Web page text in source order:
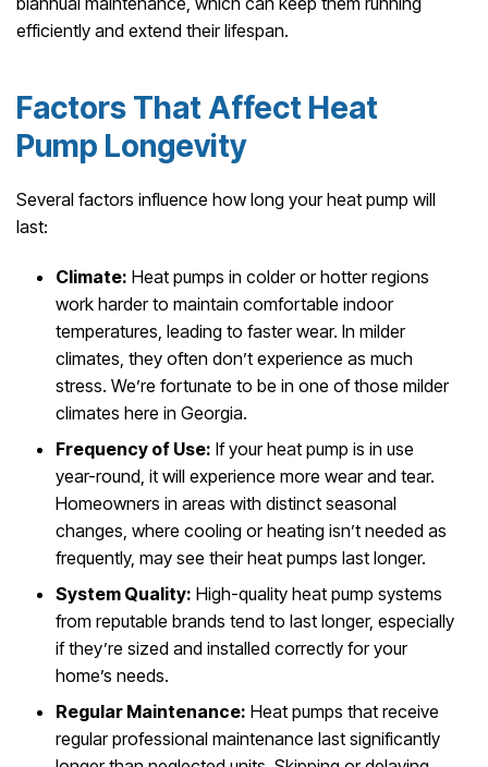
efficiently and extend their lifespan.
Factors That Affect Heat
Pump Longevity
Several factors influence how long your heat pump will
last:
Climate: Heat pumps in colder or hotter regions
work harder to maintain comfortable indoor
temperatures, leading to faster wear. In milder
climates, they often don’t experience as much
stress. We’re fortunate to be in one of those milder
climates here in Georgia.
Frequency of Use: If your heat pump is in use
year-round, it will experience more wear and tear.
Homeowners in areas with distinct seasonal
changes, where cooling or heating isn’t needed as
frequently, may see their heat pumps last longer.
System Quality: High-quality heat pump systems
from reputable brands tend to last longer, especially
if they’re sized and installed correctly for your
home’s needs.
Regular Maintenance: Heat pumps that receive
regular professional maintenance last significantly